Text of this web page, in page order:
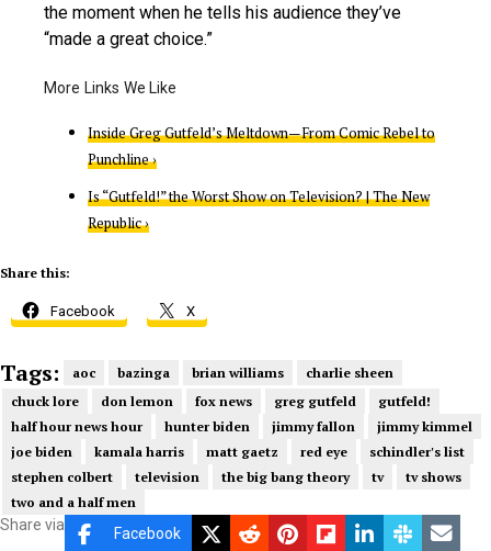
the moment when he tells his audience they’ve
“made a great choice.”
Inside Greg Gutfeld’s Meltdown—From Comic Rebel to
Punchline ›
Is “Gutfeld!” the Worst Show on Television? | The New
Republic ›
Share this:
Facebook X
Tags: aoc bazinga brian williams
charlie sheen
chuck lore
don lemon fox news greg gutfeld
gutfeld!
half hour news hour
hunter biden jimmy fallon
jimmy kimmel
joe biden
kamala harris matt gaetz red eye
schindler's list
stephen colbert
television the big bang theory tv
tv shows
two and a half men
Share via Facebook